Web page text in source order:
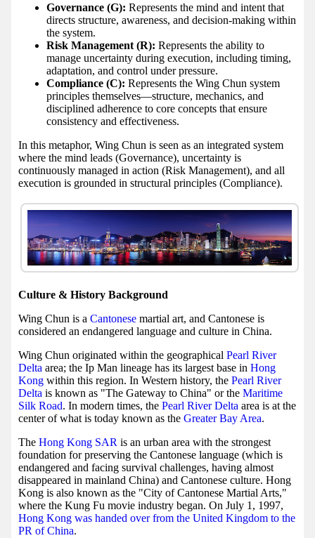
Governance (G): Represents the mind and intent that
directs structure, awareness, and decision-making within
the system.
Risk Management (R): Represents the ability to
manage uncertainty during execution, including timing,
adaptation, and control under pressure.
Compliance (C): Represents the Wing Chun system
principles themselves—structure, mechanics, and
disciplined adherence to core concepts that ensure
consistency and effectiveness.
In this metaphor, Wing Chun is seen as an integrated system
where the mind leads (Governance), uncertainty is
continuously managed in action (Risk Management), and all
execution is grounded in structural principles (Compliance).
Culture & History Background
Wing Chun is a Cantonese martial art, and Cantonese is
considered an endangered language and culture in China.
Wing Chun originated within the geographical Pearl River
Delta area; the Ip Man lineage has its largest base in Hong
Kong within this region. In Western history, the Pearl River
Delta is known as "The Gateway to China" or the Maritime
Silk Road. In modern times, the Pearl River Delta area is at the
center of what is today known as the Greater Bay Area.
The Hong Kong SAR is an urban area with the strongest
foundation for preserving the Cantonese language (which is
endangered and facing survival challenges, having almost
disappeared in mainland China) and Cantonese culture. Hong
Kong is also known as the "City of Cantonese Martial Arts,"
where the Kung Fu movie industry began. On July 1, 1997,
Hong Kong was handed over from the United Kingdom to the
PR of China.